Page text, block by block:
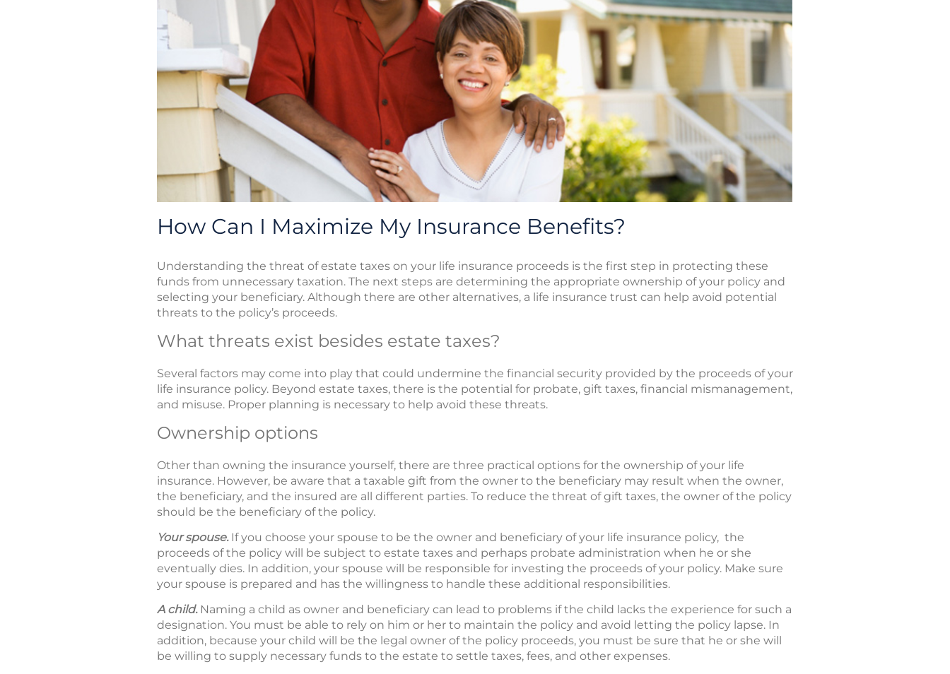
How Can I Maximize My Insurance Benefits?
Understanding the threat of estate taxes on your life insurance proceeds is the first step in protecting these
funds from unnecessary taxation. The next steps are determining the appropriate ownership of your policy and
selecting your beneficiary. Although there are other alternatives, a life insurance trust can help avoid potential
threats to the policy’s proceeds.
What threats exist besides estate taxes?
Several factors may come into play that could undermine the financial security provided by the proceeds of your
life insurance policy. Beyond estate taxes, there is the potential for probate, gift taxes, financial mismanagement,
and misuse. Proper planning is necessary to help avoid these threats.
Ownership options
Other than owning the insurance yourself, there are three practical options for the ownership of your life
insurance. However, be aware that a taxable gift from the owner to the beneficiary may result when the owner,
the beneficiary, and the insured are all different parties. To reduce the threat of gift taxes, the owner of the policy
should be the beneficiary of the policy.
Your spouse. If you choose your spouse to be the owner and beneficiary of your life insurance policy, the
proceeds of the policy will be subject to estate taxes and perhaps probate administration when he or she
eventually dies. In addition, your spouse will be responsible for investing the proceeds of your policy. Make sure
your spouse is prepared and has the willingness to handle these additional responsibilities.
A child. Naming a child as owner and beneficiary can lead to problems if the child lacks the experience for such a
designation. You must be able to rely on him or her to maintain the policy and avoid letting the policy lapse. In
addition, because your child will be the legal owner of the policy proceeds, you must be sure that he or she will
be willing to supply necessary funds to the estate to settle taxes, fees, and other expenses.